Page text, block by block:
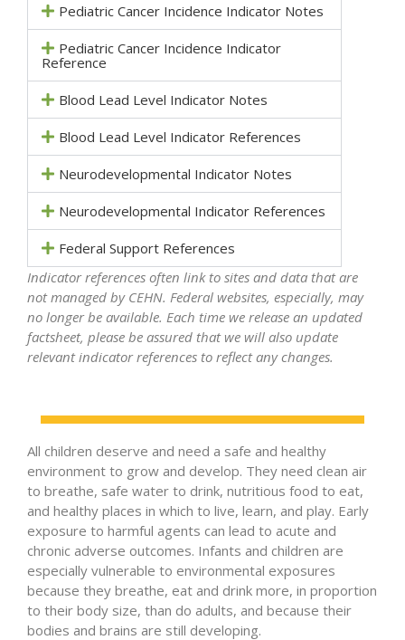
Pediatric Cancer Incidence Indicator Notes
Pediatric Cancer Incidence Indicator
Reference
Blood Lead Level Indicator Notes
Blood Lead Level Indicator References
Neurodevelopmental Indicator Notes
Neurodevelopmental Indicator References
Federal Support References
Indicator references often link to sites and data that are
not managed by CEHN. Federal websites, especially, may
no longer be available. Each time we release an updated
factsheet, please be assured that we will also update
relevant indicator references to reflect any changes.
All children deserve and need a safe and healthy
environment to grow and develop. They need clean air
to breathe, safe water to drink, nutritious food to eat,
and healthy places in which to live, learn, and play. Early
exposure to harmful agents can lead to acute and
chronic adverse outcomes. Infants and children are
especially vulnerable to environmental exposures
because they breathe, eat and drink more, in proportion
to their body size, than do adults, and because their
bodies and brains are still developing.